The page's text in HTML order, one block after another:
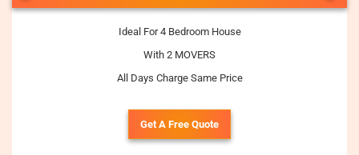
Ideal For 4 Bedroom House
With 2 MOVERS
All Days Charge Same Price
Get A Free Quote